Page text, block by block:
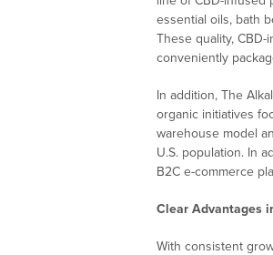
essential oils, bath
These quality,
conveniently
In addition, The
organic initiatives
warehouse model
U.S. population. In
B2C e-commerce
Clear Advantages
With consistent